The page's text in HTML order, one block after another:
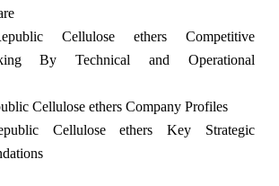
Cellulose ethers Competitive
By Technical and Operational
Cellulose ethers Company Profiles
Cellulose ethers Key Strategic